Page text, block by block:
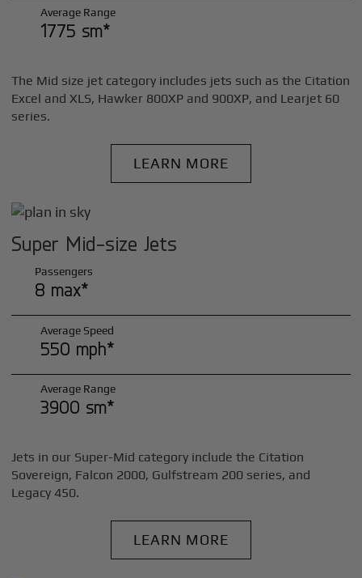
Average Range
1775 sm*
The Mid size jet category includes jets such as the Citation
Excel and XLS, Hawker 800XP and 900XP, and Learjet 60
series.
LEARN MORE
Super Mid-size Jets
Passengers
8 max*
Average Speed
550 mph*
Average Range
3900 sm*
Jets in our Super-Mid category include the Citation
Sovereign, Falcon 2000, Gulfstream 200 series, and
Legacy 450.
LEARN MORE